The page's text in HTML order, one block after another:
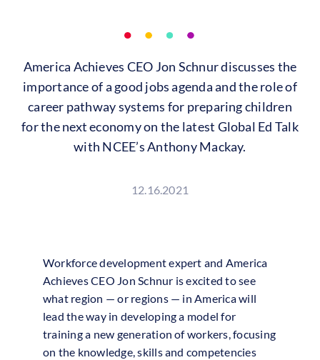
America Achieves CEO Jon Schnur discusses the
importance of a good jobs agenda and the role of
career pathway systems for preparing children
for the next economy on the latest Global Ed Talk
with NCEE’s Anthony Mackay.
12.16.2021
Workforce development expert and America
Achieves CEO Jon Schnur is excited to see
what region — or regions — in America will
lead the way in developing a model for
training a new generation of workers, focusing
on the knowledge, skills and competencies